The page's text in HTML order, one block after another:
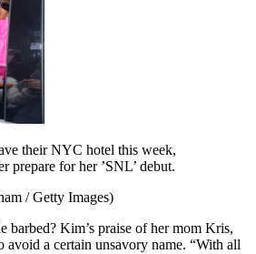
their NYC hotel this week,
prepare for her ’SNL’ debut.
/ Getty Images)
barbed? Kim’s praise of her mom Kris,
avoid a certain unsavory name. “With all